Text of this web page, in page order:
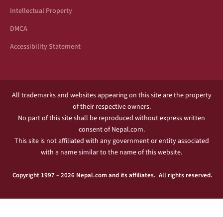
Intellectual Property
DMCA
Accessibility Statement
All trademarks and websites appearing on this site are the property
of their respective owners.
No part of this site shall be reproduced without express written
consent of Nepal.com.
This site is not affiliated with any government or entity associated
with a name similar to the name of this website.
Copyright 1997 – 2026 Nepal.com and its affiliates. All rights reserved.